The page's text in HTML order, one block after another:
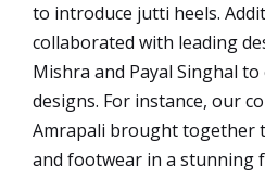
to introduce jutti heels.
collaborated with leading
Mishra and Payal Singhal
designs. For instance, our
Amrapali brought together
and footwear in a stunning